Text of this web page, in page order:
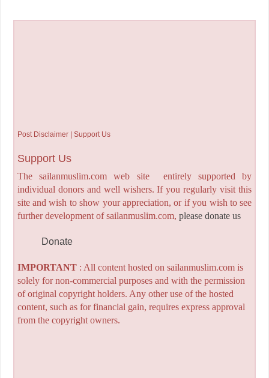
Post Disclaimer | Support Us
Support Us
The sailanmuslim.com web site entirely supported by
individual donors and well wishers. If you regularly visit this
site and wish to show your appreciation, or if you wish to see
further development of sailanmuslim.com, please donate us
Donate
IMPORTANT: All content hosted on sailanmuslim.com is
solely for non-commercial purposes and with the permission
of original copyright holders. Any other use of the hosted
content, such as for financial gain, requires express approval
from the copyright owners.